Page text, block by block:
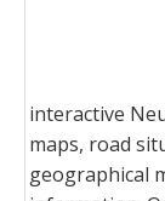
interactive
maps, road
geographical